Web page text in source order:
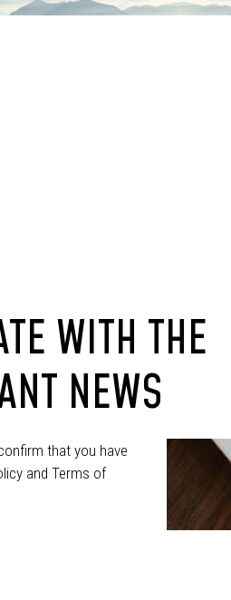
WITH THE
NEWS
that you have
and Terms of